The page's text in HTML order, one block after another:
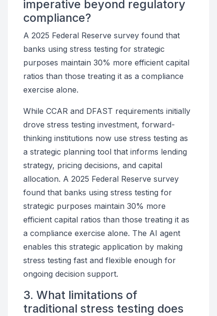
imperative beyond regulatory
compliance?
A 2025 Federal Reserve survey found that
banks using stress testing for strategic
purposes maintain 30% more efficient capital
ratios than those treating it as a compliance
exercise alone.
While CCAR and DFAST requirements initially
drove stress testing investment, forward-
thinking institutions now use stress testing as
a strategic planning tool that informs lending
strategy, pricing decisions, and capital
allocation. A 2025 Federal Reserve survey
found that banks using stress testing for
strategic purposes maintain 30% more
efficient capital ratios than those treating it as
a compliance exercise alone. The AI agent
enables this strategic application by making
stress testing fast and flexible enough for
ongoing decision support.
3. What limitations of
traditional stress testing does